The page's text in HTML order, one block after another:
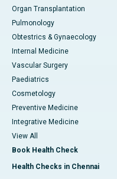
Organ Transplantation
Pulmonology
Obtestrics & Gynaecology
Internal Medicine
Vascular Surgery
Paediatrics
Cosmetology
Preventive Medicine
Integrative Medicine
View All
Book Health Check
Health Checks in Chennai